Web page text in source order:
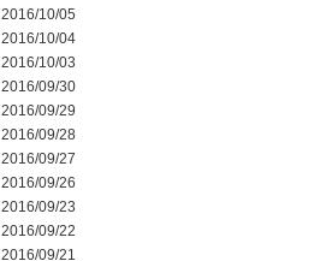
2016/10/05
2016/10/04
2016/10/03
2016/09/30
2016/09/29
2016/09/28
2016/09/27
2016/09/26
2016/09/23
2016/09/22
2016/09/21